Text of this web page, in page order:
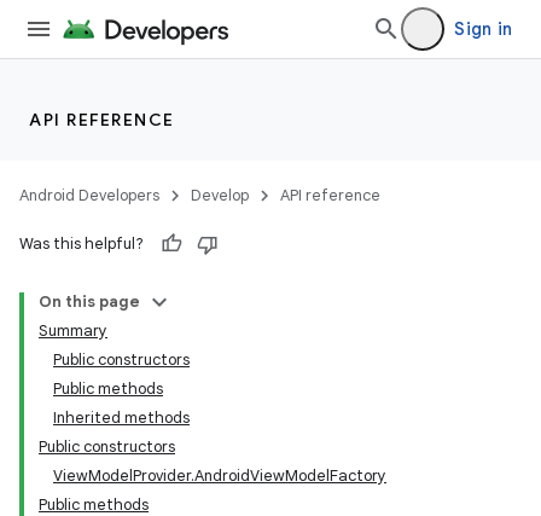
Sign in
API REFERENCE
Android Developers Develop API reference
Was this helpful?
On this page
Summary
Public constructors
Public methods
Inherited methods
Public constructors
ViewModelProvider.AndroidViewModelFactory
Public methods